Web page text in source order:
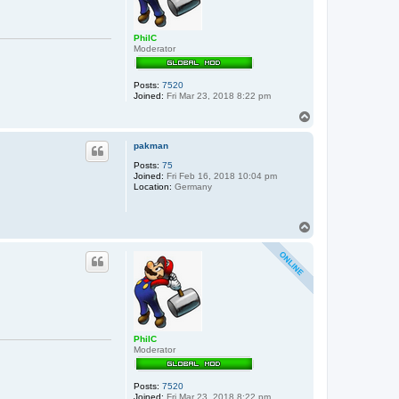
PhilC
Moderator
Posts: 7520
Joined: Fri Mar 23, 2018 8:22 pm
pakman
Posts: 75
Joined: Fri Feb 16, 2018 10:04 pm
Location: Germany
PhilC
Moderator
Posts: 7520